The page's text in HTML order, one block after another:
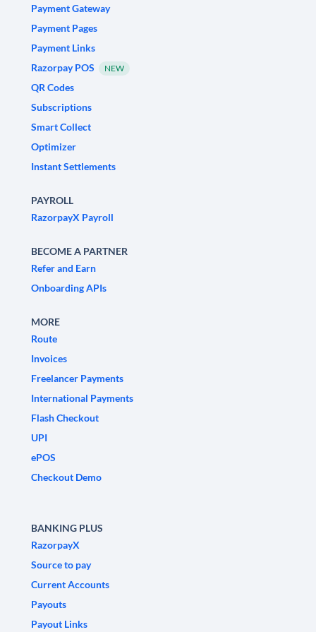
Payment Gateway
Payment Pages
Payment Links
Razorpay POS
NEW
QR Codes
Subscriptions
Smart Collect
Optimizer
Instant Settlements
PAYROLL
RazorpayX Payroll
BECOME A PARTNER
Refer and Earn
Onboarding APIs
MORE
Route
Invoices
Freelancer Payments
International Payments
Flash Checkout
UPI
ePOS
Checkout Demo
BANKING PLUS
RazorpayX
Source to pay
Current Accounts
Payouts
Payout Links